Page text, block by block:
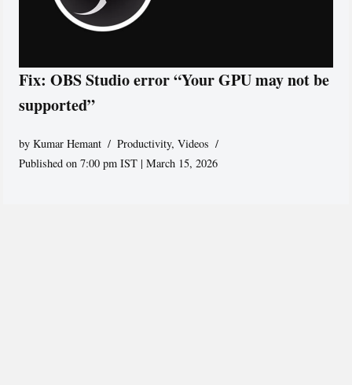
Fix: OBS Studio error “Your GPU may not be
supported”
byKumar Hemant Productivity,Videos
Published on 7:00 pm IST | March 15, 2026